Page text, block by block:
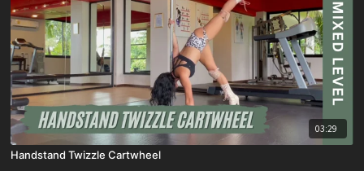
03:29
Handstand Twizzle Cartwheel